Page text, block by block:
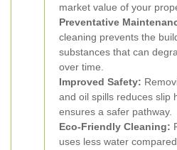
market value of your
Preventative
cleaning prevents the
substances that can
over time.
Improved Safety:
and oil spills reduces slip
ensures a safer pathway.
Eco-Friendly Cleaning:
uses less water